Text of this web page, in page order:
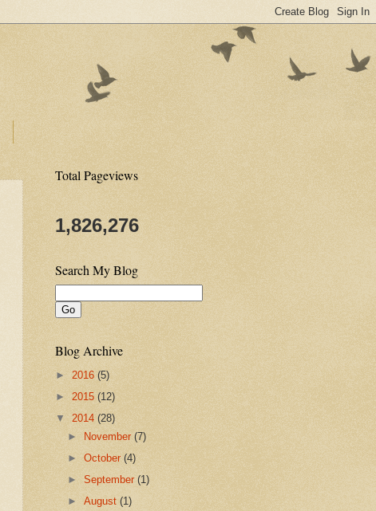
Total Pageviews
1,826,276
Search My Blog
Blog Archive
► 2016 (5)
► 2015 (12)
▼ 2014 (28)
► November(7)
►October(4)
►September(1)
►August(1)